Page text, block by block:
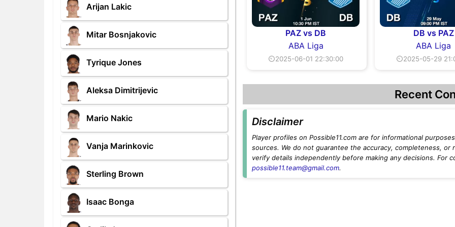
Arijan Lakic
Mitar Bosnjakovic
Tyrique Jones
Aleksa Dimitrijevic
Mario Nakic
Vanja Marinkovic
Sterling Brown
Isaac Bonga
PAZ vs DB
ABA Liga
⏲2025-06-01 22:30:00
DB vs PAZ
ABA Liga
⏲2025-05-29
Recent
Disclaimer
Player profiles on Possible11.com are for informational
sources. We do not guarantee the accuracy, completeness,
verify details independently before making any decisions. For
possible11.team@gmail.com.